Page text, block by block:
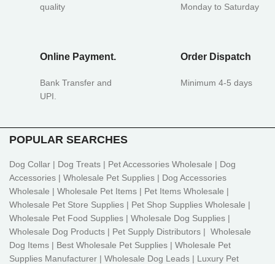
quality
Monday to Saturday
Online Payment.
Bank Transfer and
UPI.
Order Dispatch
Minimum 4-5 days
POPULAR SEARCHES
Dog Collar | Dog Treats | Pet Accessories Wholesale | Dog
Accessories | Wholesale Pet Supplies | Dog Accessories
Wholesale | Wholesale Pet Items | Pet Items Wholesale |
Wholesale Pet Store Supplies | Pet Shop Supplies Wholesale |
Wholesale Pet Food Supplies | Wholesale Dog Supplies |
Wholesale Dog Products | Pet Supply Distributors | Wholesale
Dog Items | Best Wholesale Pet Supplies | Wholesale Pet
Supplies Manufacturer | Wholesale Dog Leads | Luxury Pet